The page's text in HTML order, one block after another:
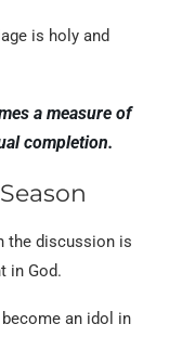
is holy and
a measure of
completion.
the discussion is
in God.
an idol in